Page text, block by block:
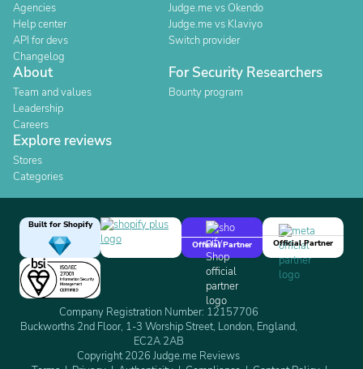
Agencies
Help center
API for devs
Changelog
Judge.me vs Okendo
Judge.me vs Klaviyo
Switch provider
About
Team and values
Leadership
Careers
For Security Researchers
Bounty program
Explore reviews
Stores
Categories
Built for Shopify
Official Partner
Official Partner
Company Registration Number: 12157706
Buckworths 2nd Floor, 1-3 Worship Street, London, England,
EC2A 2AB
Copyright 2026 Judge.me Reviews